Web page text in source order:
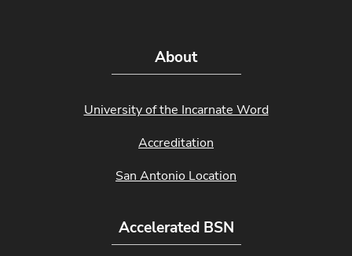
About
University of the Incarnate Word
Accreditation
San Antonio Location
Accelerated BSN